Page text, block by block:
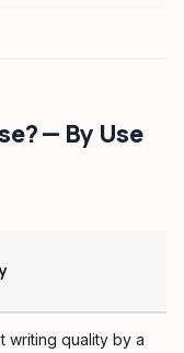
— By Use
writing quality by a